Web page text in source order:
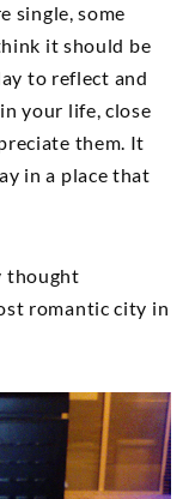
single, some
it should be
to reflect and
your life, close
them. It
in a place that
thought
romantic city in